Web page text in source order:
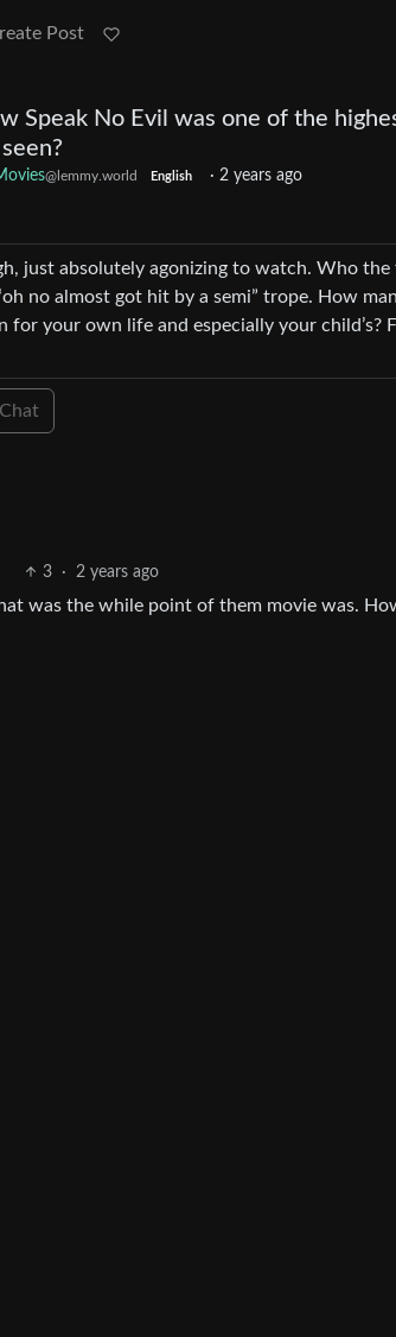
Post
Speak No Evil was one of the
@lemmy.world English · 2 years ago
just absolutely agonizing to watch. Who
no almost got hit by a semi” trope. How
your own life and especially your child’s?
Chat
3 · 2 years ago
was the while point of them movie was.